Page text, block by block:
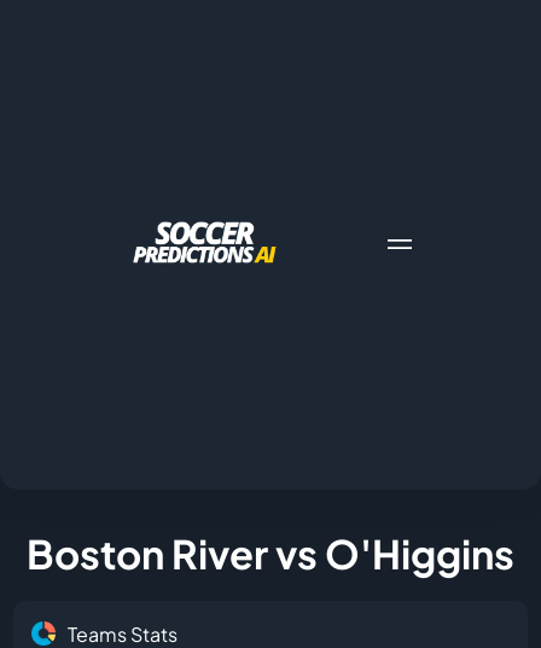
Boston River vs O'Higgins
Teams Stats